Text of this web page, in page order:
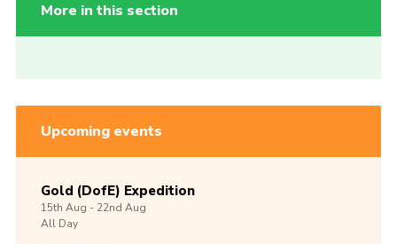
More in this section
Upcoming events
Gold (DofE) Expedition
15th Aug -22nd Aug
All Day